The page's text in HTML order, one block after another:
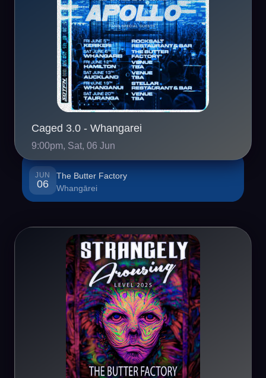
Caged 3.0 - Whangarei
9:00pm, Sat, 06 Jun
JUN
06
The Butter Factory
Whangārei